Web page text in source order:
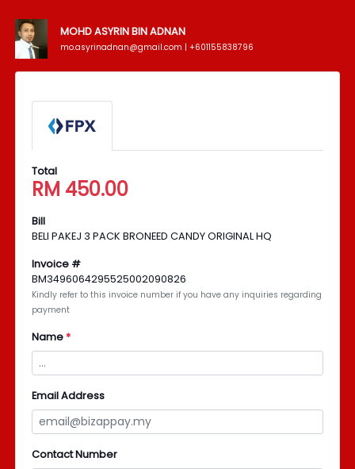
MOHD ASYRIN BIN ADNAN
mo.asyrinadnan@gmail.com | +601155838796
Total
RM 450.00
Bill
BELI PAKEJ 3 PACK BRONEED CANDY ORIGINAL HQ
Invoice #
BM3496064295525002090826
Kindly refer to this invoice number if you have any inquiries regarding
payment
Name*
Email Address
Contact Number